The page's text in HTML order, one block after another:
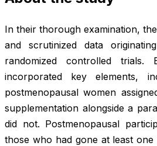
In their thorough examination,
and scrutinized data
randomized controlled
incorporated key elements,
postmenopausal women
supplementation alongside a
did not. Postmenopausal
those who had gone at least